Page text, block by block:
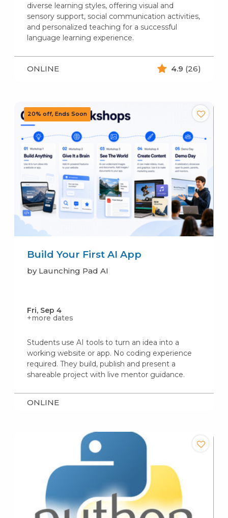
diverse learning styles, offering visual and
sensory support, social communication activities,
and personalized teaching for a successful
language learning experience.
ONLINE 4.9 (26)
Build Your First AI App
by Launching Pad AI
Fri, Sep 4
+more dates
Students use AI tools to turn an idea into a
working website or app. No coding experience
required. They build, publish and present a
shareable project with live mentor guidance.
ONLINE